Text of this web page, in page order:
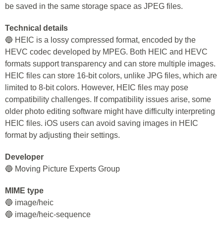
be saved in the same storage space as JPEG files.
Technical details
🔵 HEIC is a lossy compressed format, encoded by the
HEVC codec developed by MPEG. Both HEIC and HEVC
formats support transparency and can store multiple images.
HEIC files can store 16-bit colors, unlike JPG files, which are
limited to 8-bit colors. However, HEIC files may pose
compatibility challenges. If compatibility issues arise, some
older photo editing software might have difficulty interpreting
HEIC files. iOS users can avoid saving images in HEIC
format by adjusting their settings.
Developer
🔵 Moving Picture Experts Group
MIME type
🔵 image/heic
🔵 image/heic-sequence